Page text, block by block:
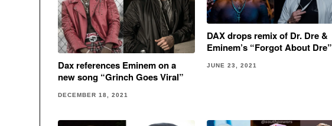
Dax references Eminem on a
new song “Grinch Goes Viral”
DECEMBER 18, 2021
DAX drops remix of Dr. Dre &
Eminem’s “Forgot About Dre”
JUNE 23, 2021